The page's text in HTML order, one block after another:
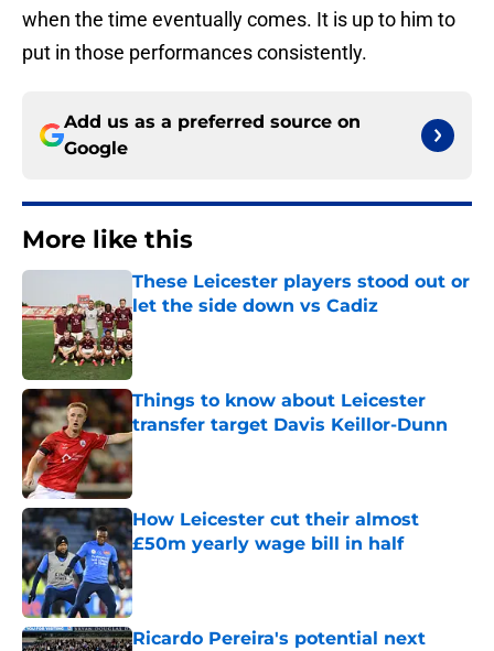
when the time eventually comes. It is up to him to
put in those performances consistently.
Add us as a preferred source on
Google
More like this
These Leicester players stood out or
let the side down vs Cadiz
Published by on Invalid Date
Things to know about Leicester
transfer target Davis Keillor-Dunn
Published by on Invalid Date
How Leicester cut their almost
£50m yearly wage bill in half
Published by on Invalid Date
Ricardo Pereira's potential next